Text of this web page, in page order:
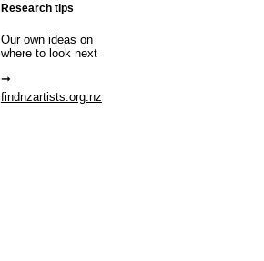
Research tips
Our own ideas on
where to look next
findnzartists.org.nz